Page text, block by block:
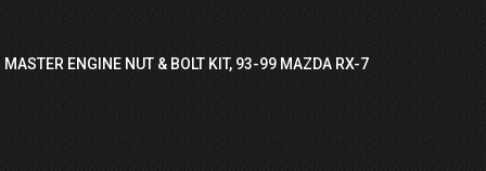
ENGINE NUT & BOLT KIT, 93-99 MAZDA RX-7